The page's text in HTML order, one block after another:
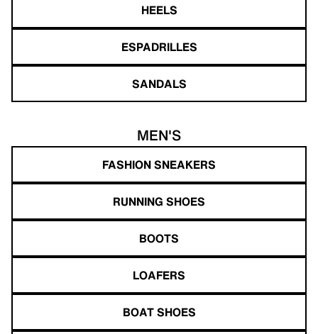
HEELS
ESPADRILLES
SANDALS
MEN'S
FASHION SNEAKERS
RUNNING SHOES
BOOTS
LOAFERS
BOAT SHOES